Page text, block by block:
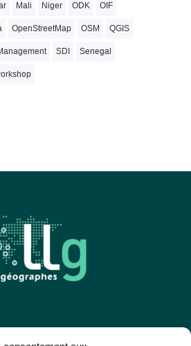
Mali Niger ODK OIF
OpenStreetMap OSM QGIS
SDI Senegal